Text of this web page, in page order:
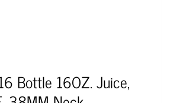
Bottle 16OZ. Juice,